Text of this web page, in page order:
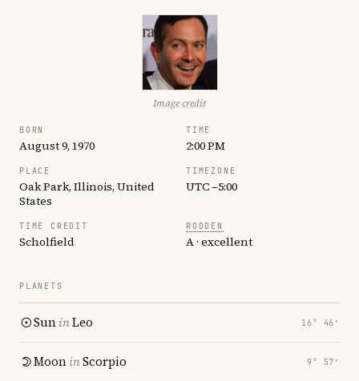
Image credit
BORN
August 9, 1970
TIME
2:00 PM
PLACE
Oak Park, Illinois, United
States
TIMEZONE
UTC −5:00
TIME CREDIT
Scholfield
RODDEN
A · excellent
PLANETS
SuninLeo 16° 46′
MooninScorpio 9° 57′